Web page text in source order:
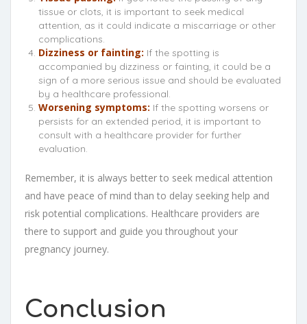
tissue or clots, it is important to seek medical
attention, as it could indicate a miscarriage or other
complications.
Dizziness or fainting: If the spotting is
accompanied by dizziness or fainting, it could be a
sign of a more serious issue and should be evaluated
by a healthcare professional.
Worsening symptoms: If the spotting worsens or
persists for an extended period, it is important to
consult with a healthcare provider for further
evaluation.
Remember, it is always better to seek medical attention
and have peace of mind than to delay seeking help and
risk potential complications. Healthcare providers are
there to support and guide you throughout your
pregnancy journey.
Conclusion